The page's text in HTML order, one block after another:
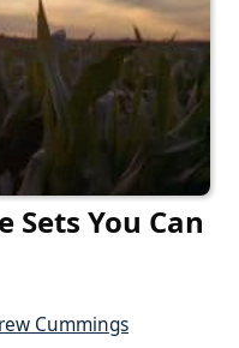
Sets You Can
Cummings